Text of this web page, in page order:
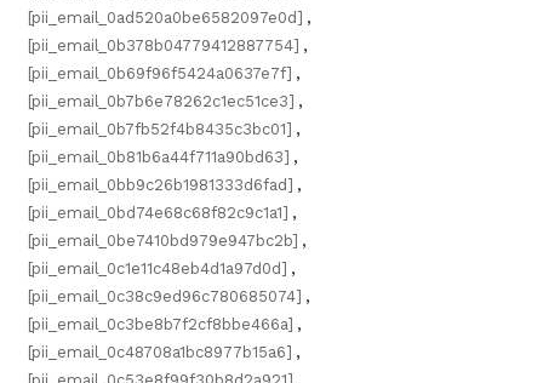
[pii_email_0ad520a0be6582097e0d] ,
[pii_email_0b378b04779412887754] ,
[pii_email_0b69f96f5424a0637e7f] ,
[pii_email_0b7b6e78262c1ec51ce3] ,
[pii_email_0b7fb52f4b8435c3bc01] ,
[pii_email_0b81b6a44f711a90bd63] ,
[pii_email_0bb9c26b1981333d6fad] ,
[pii_email_0bd74e68c68f82c9c1a1] ,
[pii_email_0be7410bd979e947bc2b] ,
[pii_email_0c1e11c48eb4d1a97d0d] ,
[pii_email_0c38c9ed96c780685074] ,
[pii_email_0c3be8b7f2cf8bbe466a] ,
[pii_email_0c48708a1bc8977b15a6] ,